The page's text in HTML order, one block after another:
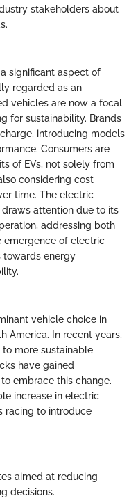
stakeholders about
significant aspect of
regarded as an
vehicles are now a focal
for sustainability. Brands
introducing models
Consumers are
of EVs, not solely from
considering cost
time. The electric
attention due to its
addressing both
emergence of electric
towards energy
vehicle choice in
America. In recent years,
more sustainable
have gained
embrace this change.
increase in electric
racing to introduce
aimed at reducing
decisions.